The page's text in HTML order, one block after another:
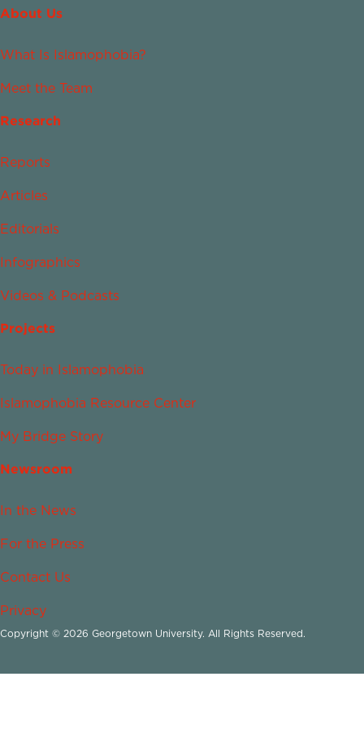
About Us
What Is Islamophobia?
Meet the Team
Research
Reports
Articles
Editorials
Infographics
Videos & Podcasts
Projects
Today in Islamophobia
Islamophobia Resource Center
My Bridge Story
Newsroom
In the News
For the Press
Contact Us
Privacy
Copyright © 2026 Georgetown University. All Rights Reserved.